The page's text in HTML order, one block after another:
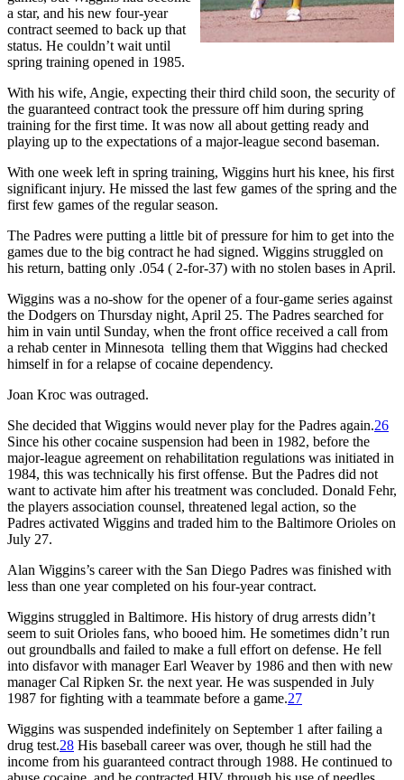
a star, and his new four-year
contract seemed to back up that
status. He couldn’t wait until
spring training opened in 1985.
With his wife, Angie, expecting their third child soon, the security of
the guaranteed contract took the pressure off him during spring
training for the first time. It was now all about getting ready and
playing up to the expectations of a major-league second baseman.
With one week left in spring training, Wiggins hurt his knee, his first
significant injury. He missed the last few games of the spring and the
first few games of the regular season.
The Padres were putting a little bit of pressure for him to get into the
games due to the big contract he had signed. Wiggins struggled on
his return, batting only .054 ( 2-for-37) with no stolen bases in April.
Wiggins was a no-show for the opener of a four-game series against
the Dodgers on Thursday night, April 25. The Padres searched for
him in vain until Sunday, when the front office received a call from
a rehab center in Minnesota telling them that Wiggins had checked
himself in for a relapse of cocaine dependency.
Joan Kroc was outraged.
She decided that Wiggins would never play for the Padres again.26
Since his other cocaine suspension had been in 1982, before the
major-league agreement on rehabilitation regulations was initiated in
1984, this was technically his first offense. But the Padres did not
want to activate him after his treatment was concluded. Donald Fehr,
the players association counsel, threatened legal action, so the
Padres activated Wiggins and traded him to the Baltimore Orioles on
July 27.
Alan Wiggins’s career with the San Diego Padres was finished with
less than one year completed on his four-year contract.
Wiggins struggled in Baltimore. His history of drug arrests didn’t
seem to suit Orioles fans, who booed him. He sometimes didn’t run
out groundballs and failed to make a full effort on defense. He fell
into disfavor with manager Earl Weaver by 1986 and then with new
manager Cal Ripken Sr. the next year. He was suspended in July
1987 for fighting with a teammate before a game.27
Wiggins was suspended indefinitely on September 1 after failing a
drug test.28 His baseball career was over, though he still had the
income from his guaranteed contract through 1988. He continued to